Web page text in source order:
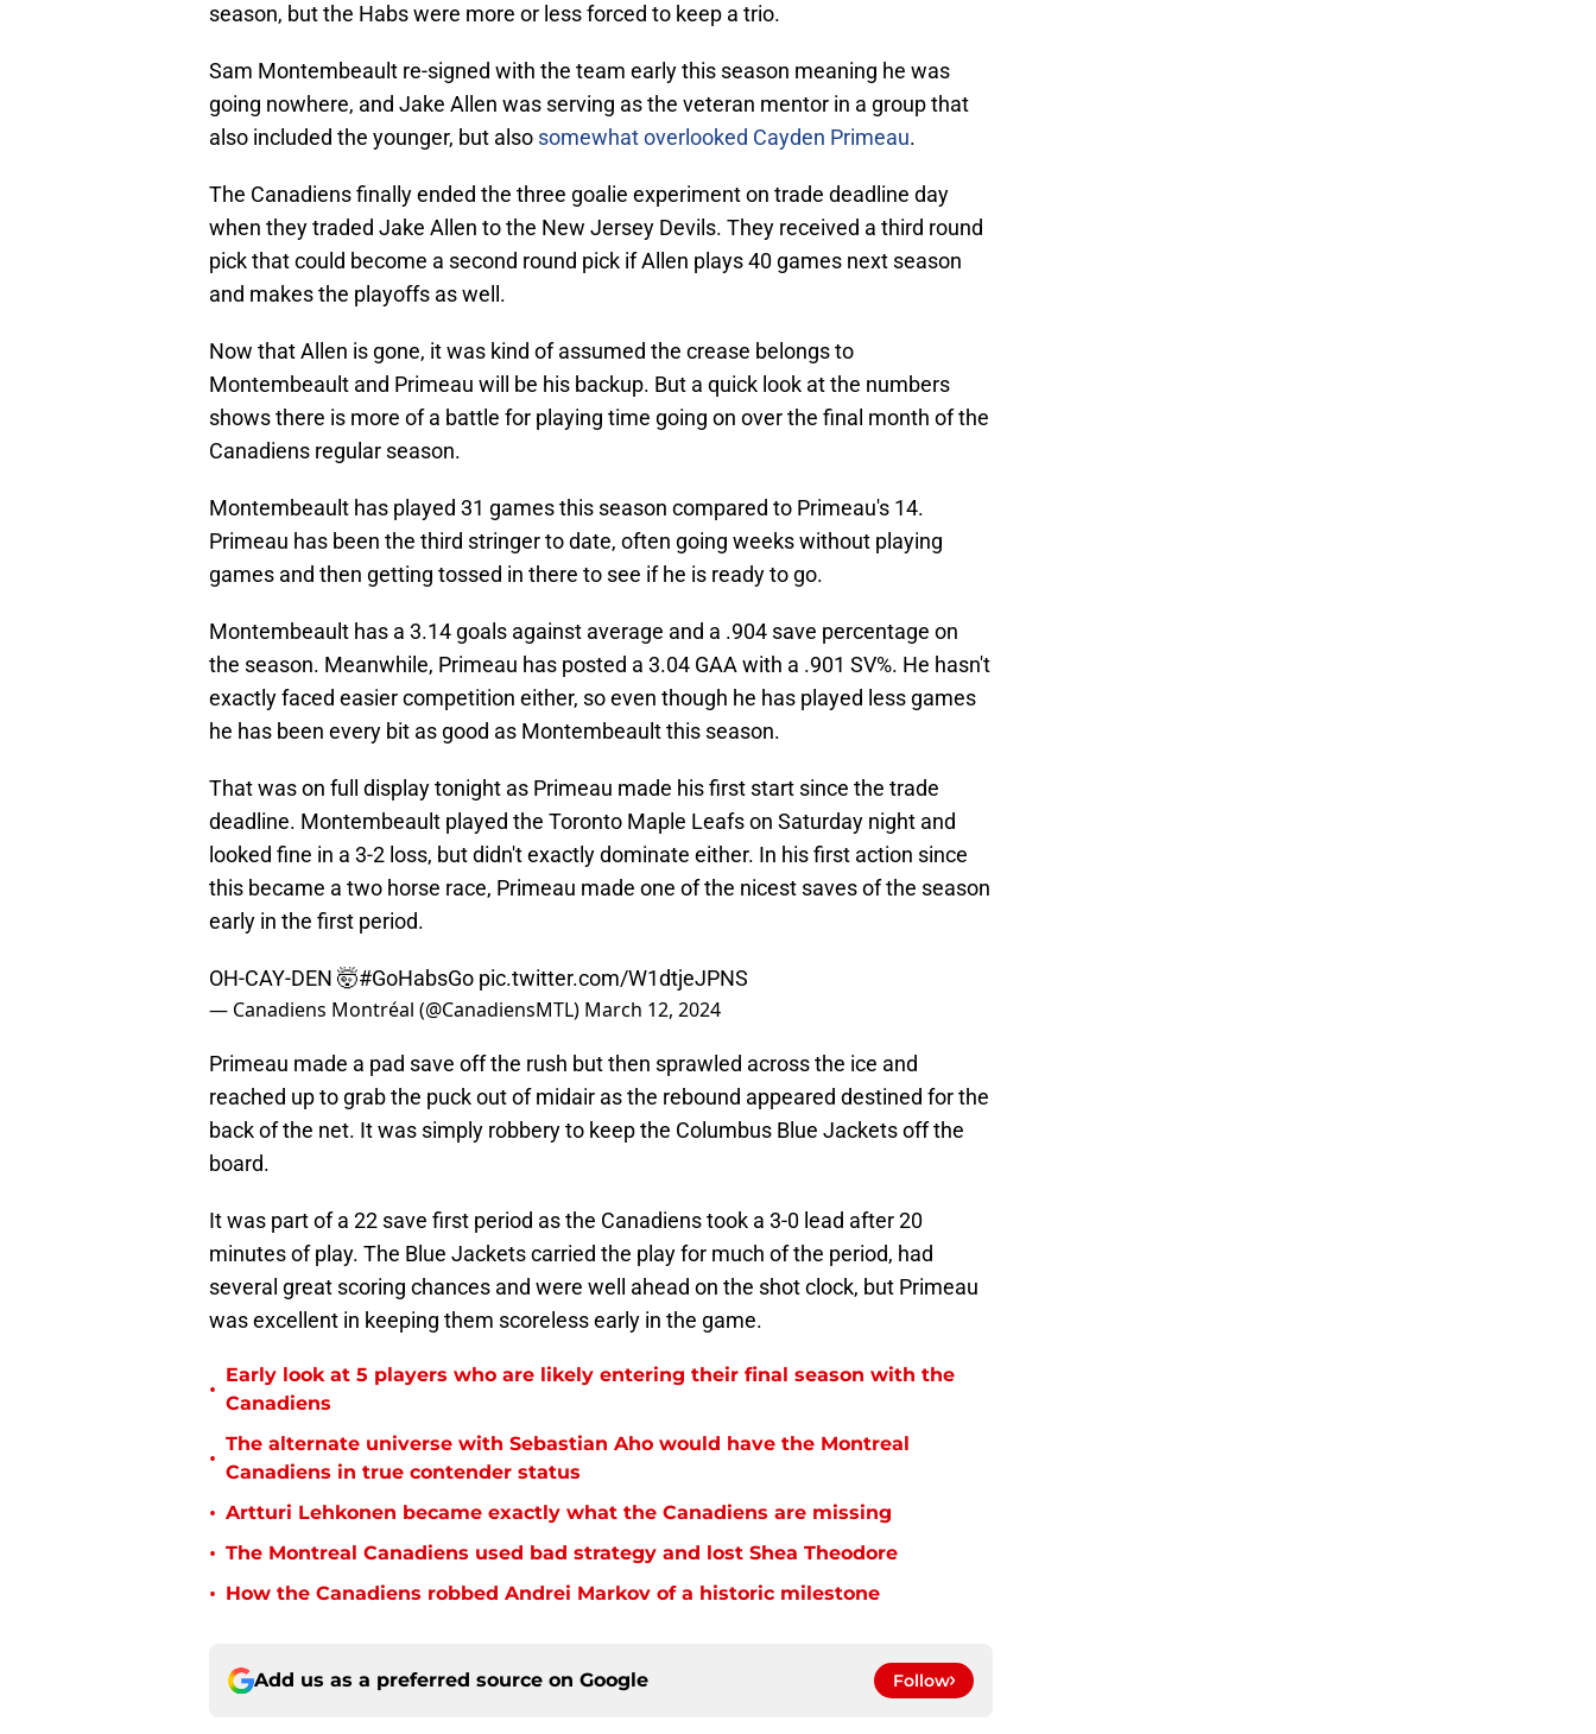
season, but the Habs were more or less forced to keep a trio.
Sam Montembeault re-signed with the team early this season meaning he was
going nowhere, and Jake Allen was serving as the veteran mentor in a group that
also included the younger, but also somewhat overlooked Cayden Primeau.
The Canadiens finally ended the three goalie experiment on trade deadline day
when they traded Jake Allen to the New Jersey Devils. They received a third round
pick that could become a second round pick if Allen plays 40 games next season
and makes the playoffs as well.
Now that Allen is gone, it was kind of assumed the crease belongs to
Montembeault and Primeau will be his backup. But a quick look at the numbers
shows there is more of a battle for playing time going on over the final month of the
Canadiens regular season.
Montembeault has played 31 games this season compared to Primeau's 14.
Primeau has been the third stringer to date, often going weeks without playing
games and then getting tossed in there to see if he is ready to go.
Montembeault has a 3.14 goals against average and a .904 save percentage on
the season. Meanwhile, Primeau has posted a 3.04 GAA with a .901 SV%. He hasn't
exactly faced easier competition either, so even though he has played less games
he has been every bit as good as Montembeault this season.
That was on full display tonight as Primeau made his first start since the trade
deadline. Montembeault played the Toronto Maple Leafs on Saturday night and
looked fine in a 3-2 loss, but didn't exactly dominate either. In his first action since
this became a two horse race, Primeau made one of the nicest saves of the season
early in the first period.
OH-CAY-DEN 🤯#GoHabsGo pic.twitter.com/W1dtjeJPNS
— Canadiens Montréal (@CanadiensMTL) March 12, 2024
Primeau made a pad save off the rush but then sprawled across the ice and
reached up to grab the puck out of midair as the rebound appeared destined for the
back of the net. It was simply robbery to keep the Columbus Blue Jackets off the
board.
It was part of a 22 save first period as the Canadiens took a 3-0 lead after 20
minutes of play. The Blue Jackets carried the play for much of the period, had
several great scoring chances and were well ahead on the shot clock, but Primeau
was excellent in keeping them scoreless early in the game.
•
Early look at 5 players who are likely entering their final season with the
Canadiens
•
The alternate universe with Sebastian Aho would have the Montreal
Canadiens in true contender status
• Artturi Lehkonen became exactly what the Canadiens are missing
• The Montreal Canadiens used bad strategy and lost Shea Theodore
• How the Canadiens robbed Andrei Markov of a historic milestone
Add us as a preferred source on Google Follow